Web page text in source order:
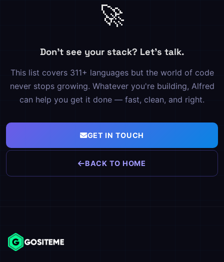
🚀
Don't see your stack? Let's talk.
This list covers 311+ languages but the world of code
never stops growing. Whatever you're building, Alfred
can help you get it done — fast, clean, and right.
GET IN TOUCH
BACK TO HOME